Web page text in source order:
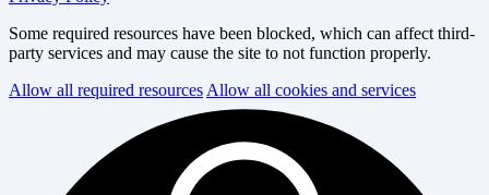
Some required resources have been blocked, which can affect third-
party services and may cause the site to not function properly.
Allow all required resources Allow all cookies and services